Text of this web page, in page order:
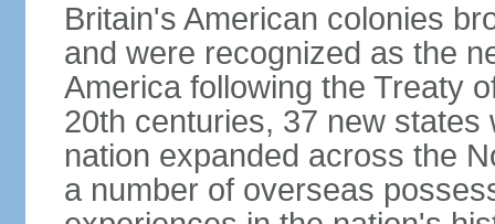
Britain's American colonies
and were recognized as the
America following the Treaty
20th centuries, 37 new
nation expanded across the
a number of overseas